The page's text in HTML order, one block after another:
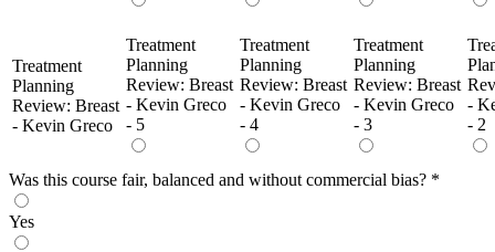
Treatment
Planning
Review: Breast
- Kevin Greco
Treatment
Planning
Review: Breast
- Kevin Greco
- 5
Treatment
Planning
Review: Breast
- Kevin Greco
- 4
Treatment
Planning
Review: Breast
- Kevin Greco
- 3
-
- 2
Was this course fair, balanced and without commercial bias? *
Yes